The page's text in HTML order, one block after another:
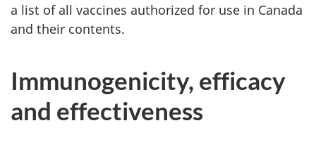
a list of all vaccines authorized for use in Canada
and their contents.
Immunogenicity, efficacy
and effectiveness